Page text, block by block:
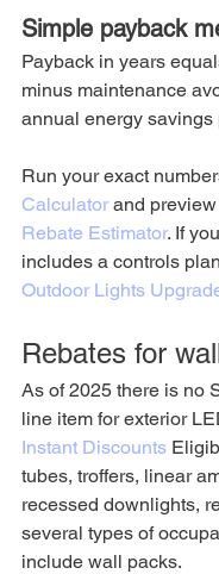
Simple payback
Payback in years
minus maintenance
annual energy
Run your exact
Calculator and
Rebate Estimator. If
includes a controls
Outdoor Lights
Rebates for
As of 2025 there is no
line item for exterior
Instant Discounts
tubes, troffers, linear
recessed downlights,
several types of
include wall packs.